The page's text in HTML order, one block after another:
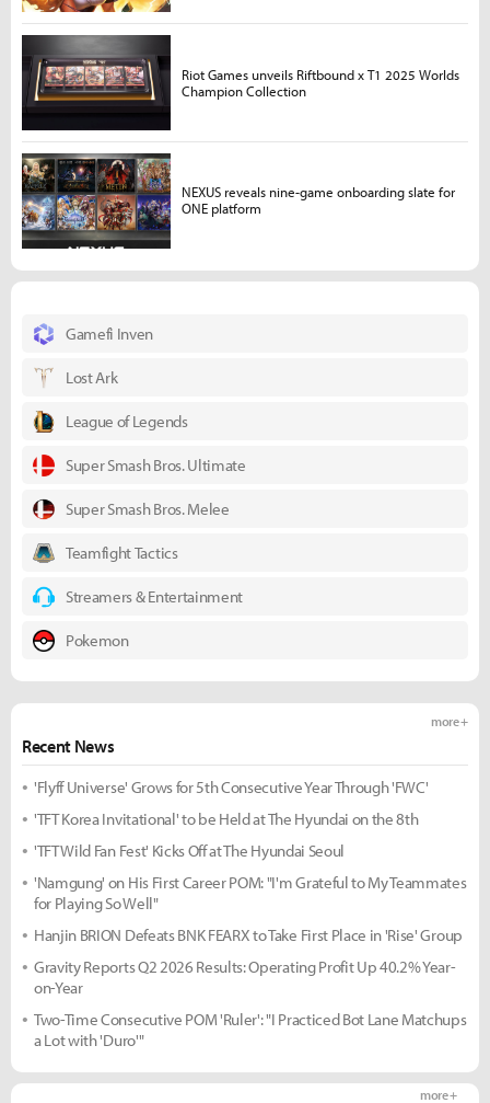
Gamefi Inven
Lost Ark
League of Legends
Super Smash Bros. Ultimate
Super Smash Bros. Melee
Teamfight Tactics
Streamers & Entertainment
Pokemon
Recent News
more +
'Flyff Universe' Grows for 5th Consecutive Year Through 'FWC'
'TFT Korea Invitational' to be Held at The Hyundai on the 8th
'TFT Wild Fan Fest' Kicks Off at The Hyundai Seoul
'Namgung' on His First Career POM: "I'm Grateful to My Teammates
for Playing So Well"
Hanjin BRION Defeats BNK FEARX to Take First Place in 'Rise' Group
Gravity Reports Q2 2026 Results: Operating Profit Up 40.2% Year-
on-Year
Two-Time Consecutive POM 'Ruler': "I Practiced Bot Lane Matchups
a Lot with 'Duro'"
more +
Riot Games unveils Riftbound x T1 2025 Worlds
Champion Collection
NEXUS reveals nine-game onboarding slate for
ONE platform